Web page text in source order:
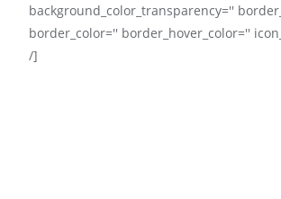
background_color_transparency=''
border_color='' border_hover_color=''
/]